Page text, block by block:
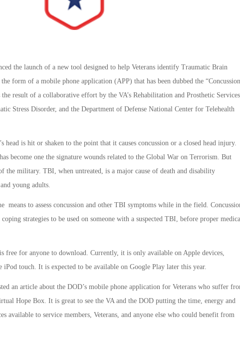
the launch of a new tool designed to help Veterans identify Traumatic Brain
form of a mobile phone application (APP) that has been dubbed the “Concussion
the result of a collaborative effort by the VA’s Rehabilitation and Prosthetic
Stress Disorder, and the Department of Defense National Center for Telehealth
head is hit or shaken to the point that it causes concussion or a closed head injury.
become one the signature wounds related to the Global War on Terrorism. But
the military. TBI, when untreated, is a major cause of death and disability
young adults.
means to assess concussion and other TBI symptoms while in the field.
strategies to be used on someone with a suspected TBI, before proper
is free for anyone to download. Currently, it is only available on Apple devices,
touch. It is expected to be available on Google Play later this year.
an article about the DOD’s mobile phone application for Veterans who suffer
Hope Box. It is great to see the VA and the DOD putting the time, energy and
available to service members, Veterans, and anyone else who could benefit from